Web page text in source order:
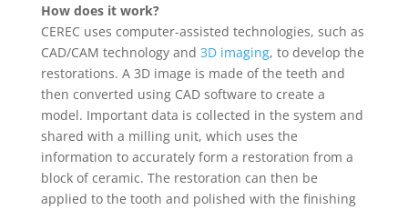
How does it work?
CEREC uses computer-assisted technologies, such as
CAD/CAM technology and 3D imaging, to develop the
restorations. A 3D image is made of the teeth and
then converted using CAD software to create a
model. Important data is collected in the system and
shared with a milling unit, which uses the
information to accurately form a restoration from a
block of ceramic. The restoration can then be
applied to the tooth and polished with the finishing